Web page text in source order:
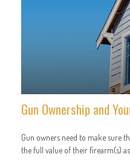
Gun Ownership and
Gun owners need to make sure
the full value of their firearm(s)